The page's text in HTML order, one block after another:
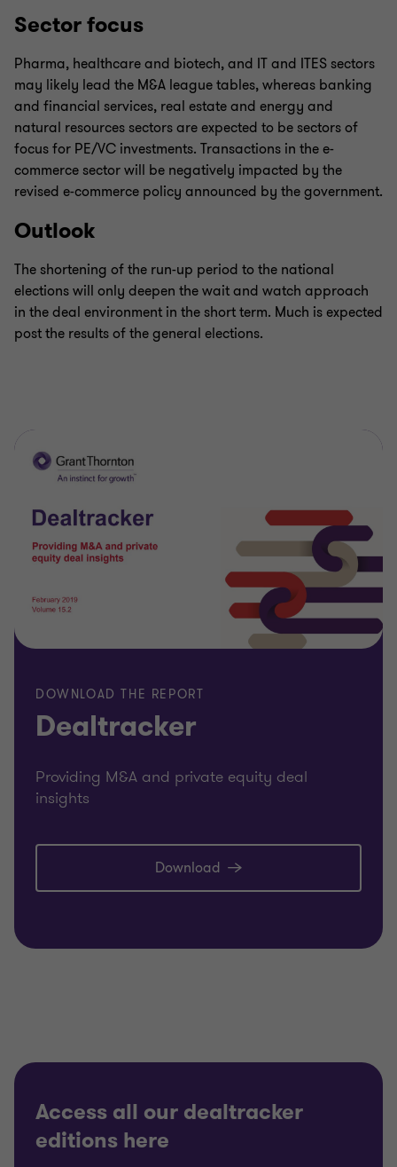
Sector focus
Pharma, healthcare and biotech, and IT and ITES sectors
may likely lead the M&A league tables, whereas banking
and financial services, real estate and energy and
natural resources sectors are expected to be sectors of
focus for PE/VC investments. Transactions in the e-
commerce sector will be negatively impacted by the
revised e-commerce policy announced by the government.
Outlook
The shortening of the run-up period to the national
elections will only deepen the wait and watch approach
in the deal environment in the short term. Much is expected
post the results of the general elections.
DOWNLOAD THE REPORT
Dealtracker
Providing M&A and private equity deal
insights
Download
Access all our dealtracker
editions here